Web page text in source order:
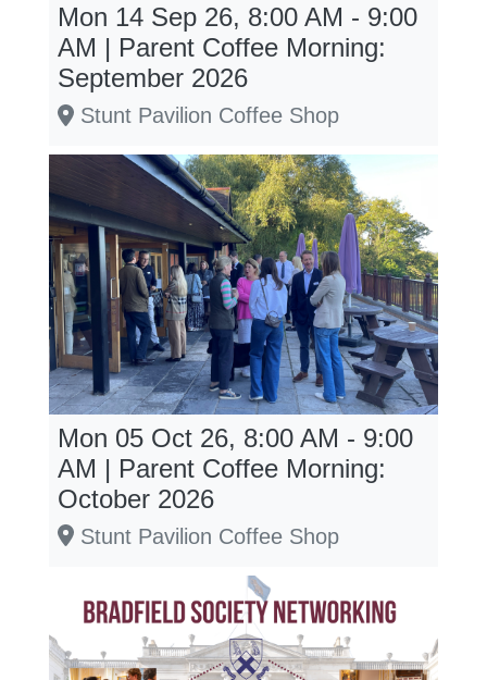
Mon 14 Sep 26, 8:00 AM - 9:00
AM | Parent Coffee Morning:
September 2026
Stunt Pavilion Coffee Shop
Mon 05 Oct 26, 8:00 AM - 9:00
AM | Parent Coffee Morning:
October 2026
Stunt Pavilion Coffee Shop